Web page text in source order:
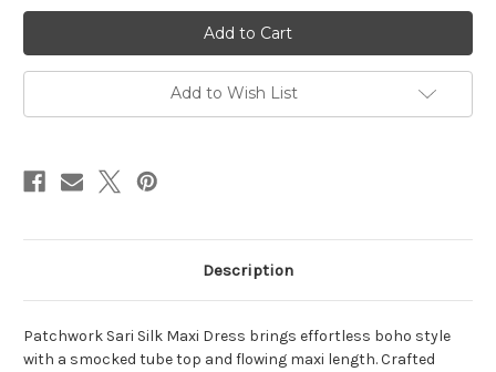
ENCHANTED
MAXI
DRESS/SKIRT
Patchwork
Smocking
Tube
Top
Maxi
ENCHANTED
MAXI
DRESS/SKIRT
Patchwork
Smocking
Tube
Top
Maxi
Add to Wish List
Description
Patchwork Sari Silk Maxi Dress brings effortless boho style
with a smocked tube top and flowing maxi length. Crafted